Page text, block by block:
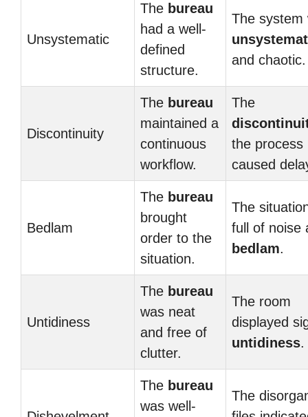
Unsystematic
The bureau
had a well-
defined
structure.
The system
and chaotic.
Discontinuity
The bureau
maintained a
continuous
workflow.
The
the process
caused
Bedlam
The bureau
brought
order to the
situation.
The
full of noise
bedlam.
Untidiness
The bureau
was neat
and free of
clutter.
The room
displayed
untidiness.
The bureau
was well-
The